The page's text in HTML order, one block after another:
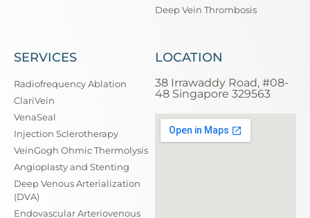
Deep Vein Thrombosis
SERVICES
Radiofrequency Ablation
ClariVein
VenaSeal
Injection Sclerotherapy
VeinGogh Ohmic Thermolysis
Angioplasty and Stenting
Deep Venous Arterialization
(DVA)
Endovascular Arteriovenous
LOCATION
38 Irrawaddy Road, #08-
48 Singapore 329563